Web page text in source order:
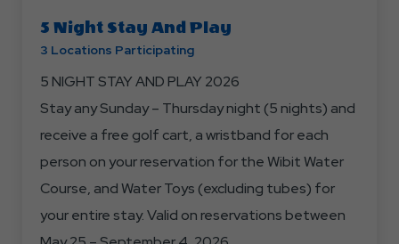
5 Night Stay And Play
3 Locations Participating
5 NIGHT STAY AND PLAY 2026
Stay any Sunday – Thursday night (5 nights) and
receive a free golf cart, a wristband for each
person on your reservation for the Wibit Water
Course, and Water Toys (excluding tubes) for
your entire stay. Valid on reservations between